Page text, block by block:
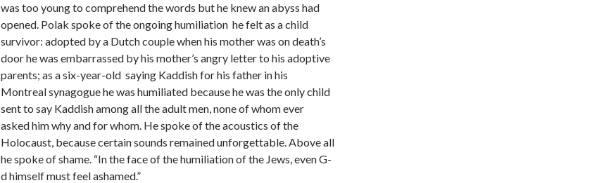
was too young to comprehend the words but he knew an abyss had
opened. Polak spoke of the ongoing humiliation he felt as a child
survivor: adopted by a Dutch couple when his mother was on death’s
door he was embarrassed by his mother’s angry letter to his adoptive
parents; as a six-year-old saying Kaddish for his father in his
Montreal synagogue he was humiliated because he was the only child
sent to say Kaddish among all the adult men, none of whom ever
asked him why and for whom. He spoke of the acoustics of the
Holocaust, because certain sounds remained unforgettable. Above all
he spoke of shame. “In the face of the humiliation of the Jews, even G-
d himself must feel ashamed.”